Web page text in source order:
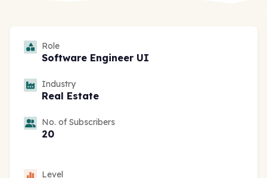
Role
Software Engineer UI
Industry
Real Estate
No. of Subscribers
20
Level